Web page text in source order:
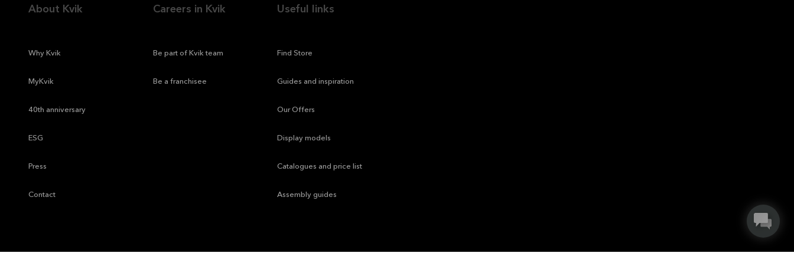
About Kvik
Why Kvik
MyKvik
40th anniversary
ESG
Press
Contact
Careers in Kvik
Be part of Kvik team
Be a franchisee
Useful links
Find Store
—Guides and inspiration
—Our Offers
Display models
—Catalogues and price list
—Assembly guides